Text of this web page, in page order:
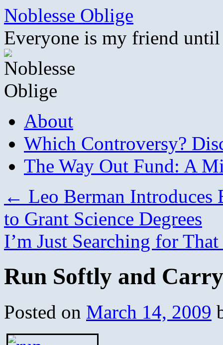
Skip
content
Noblesse Oblige
Everyone is my friend
About
Which Controversy?
The Way Out Fund: A
← Leo Berman
to Grant Science Degrees
I’m Just Searching for
Run Softly and
Posted on March 14, 2009